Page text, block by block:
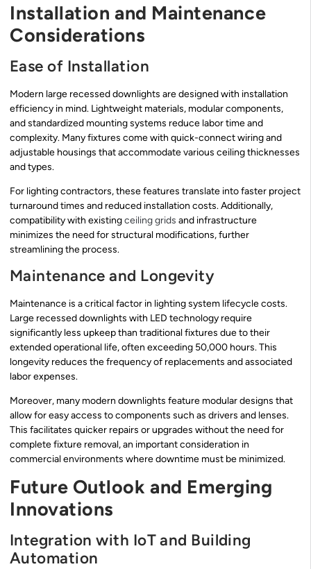
Installation and Maintenance
Considerations
Ease of Installation
Modern large recessed downlights are designed with installation
efficiency in mind. Lightweight materials, modular components,
and standardized mounting systems reduce labor time and
complexity. Many fixtures come with quick-connect wiring and
adjustable housings that accommodate various ceiling thicknesses
and types.
For lighting contractors, these features translate into faster project
turnaround times and reduced installation costs. Additionally,
compatibility with existingceiling grids and infrastructure
minimizes the need for structural modifications, further
streamlining the process.
Maintenance and Longevity
Maintenance is a critical factor in lighting system lifecycle costs.
Large recessed downlights with LED technology require
significantly less upkeep than traditional fixtures due to their
extended operational life, often exceeding 50,000 hours. This
longevity reduces the frequency of replacements and associated
labor expenses.
Moreover, many modern downlights feature modular designs that
allow for easy access to components such as drivers and lenses.
This facilitates quicker repairs or upgrades without the need for
complete fixture removal, an important consideration in
commercial environments where downtime must be minimized.
Future Outlook and Emerging
Innovations
Integration with IoT and Building
Automation